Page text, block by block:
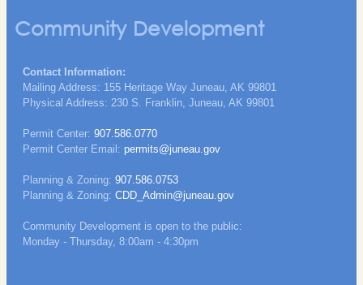
Community Development
Contact Information:
Mailing Address: 155 Heritage Way Juneau, AK 99801
Physical Address: 230 S. Franklin, Juneau, AK 99801
Permit Center: 907.586.0770
Permit Center Email: permits@juneau.gov
Planning & Zoning: 907.586.0753
Planning & Zoning: CDD_Admin@juneau.gov
Community Development is open to the public:
Monday - Thursday, 8:00am - 4:30pm